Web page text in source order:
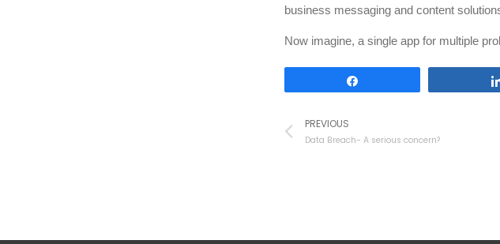
business messaging and content
Now imagine, a single app for multiple
PREVIOUS
Data Breach- A serious concern?